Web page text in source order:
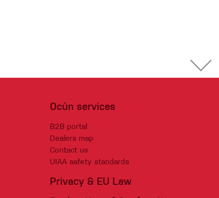
Ocún services
B2B portal
Dealers map
Contact us
UIAA safety standards
Privacy & EU Law